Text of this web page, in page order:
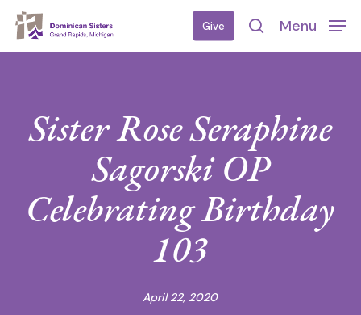
Skip
Give
search
Menu
Sister Rose Seraphine
Sagorski OP
Celebrating Birthday
103
April 22, 2020